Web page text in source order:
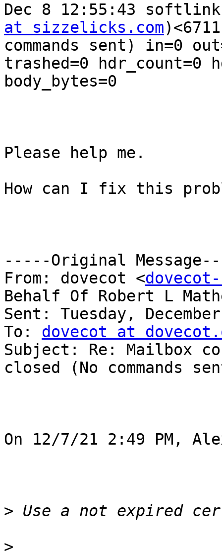
Dec 8 12:55:43
at sizzelicks.com
commands sent) in=0
trashed=0 hdr_count=0
body_bytes=0
Please help me.
How can I fix this
-----Original
From: dovecot <
Behalf Of Robert L
Sent: Tuesday,
To: dovecot at
Subject: Re: Mailbox
closed (No commands
On 12/7/21 2:49 PM,
>
>